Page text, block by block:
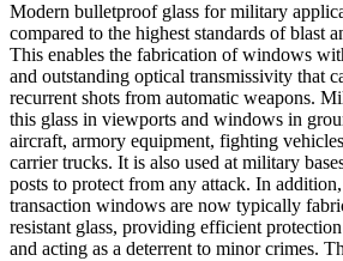
Modern bulletproof glass for military
compared to the highest standards of blast
This enables the fabrication of windows
and outstanding optical transmissivity that
recurrent shots from automatic weapons.
this glass in viewports and windows in
aircraft, armory equipment, fighting
carrier trucks. It is also used at military
posts to protect from any attack. In
transaction windows are now typically
resistant glass, providing efficient
and acting as a deterrent to minor crimes.